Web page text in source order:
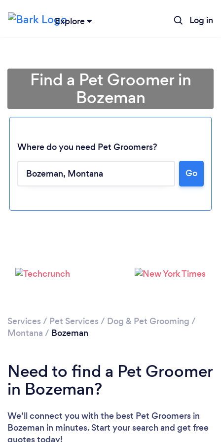
Explore Log in
Loading...
Please wait ...
Find a Pet Groomer in
Bozeman
Where do you need Pet Groomers?
Go
Services / Pet Services / Dog & Pet Grooming /
Montana / Bozeman
Need to find a Pet Groomer
in Bozeman?
We’ll connect you with the best Pet Groomers in
Bozeman in minutes. Start your search and get free
quotes today!